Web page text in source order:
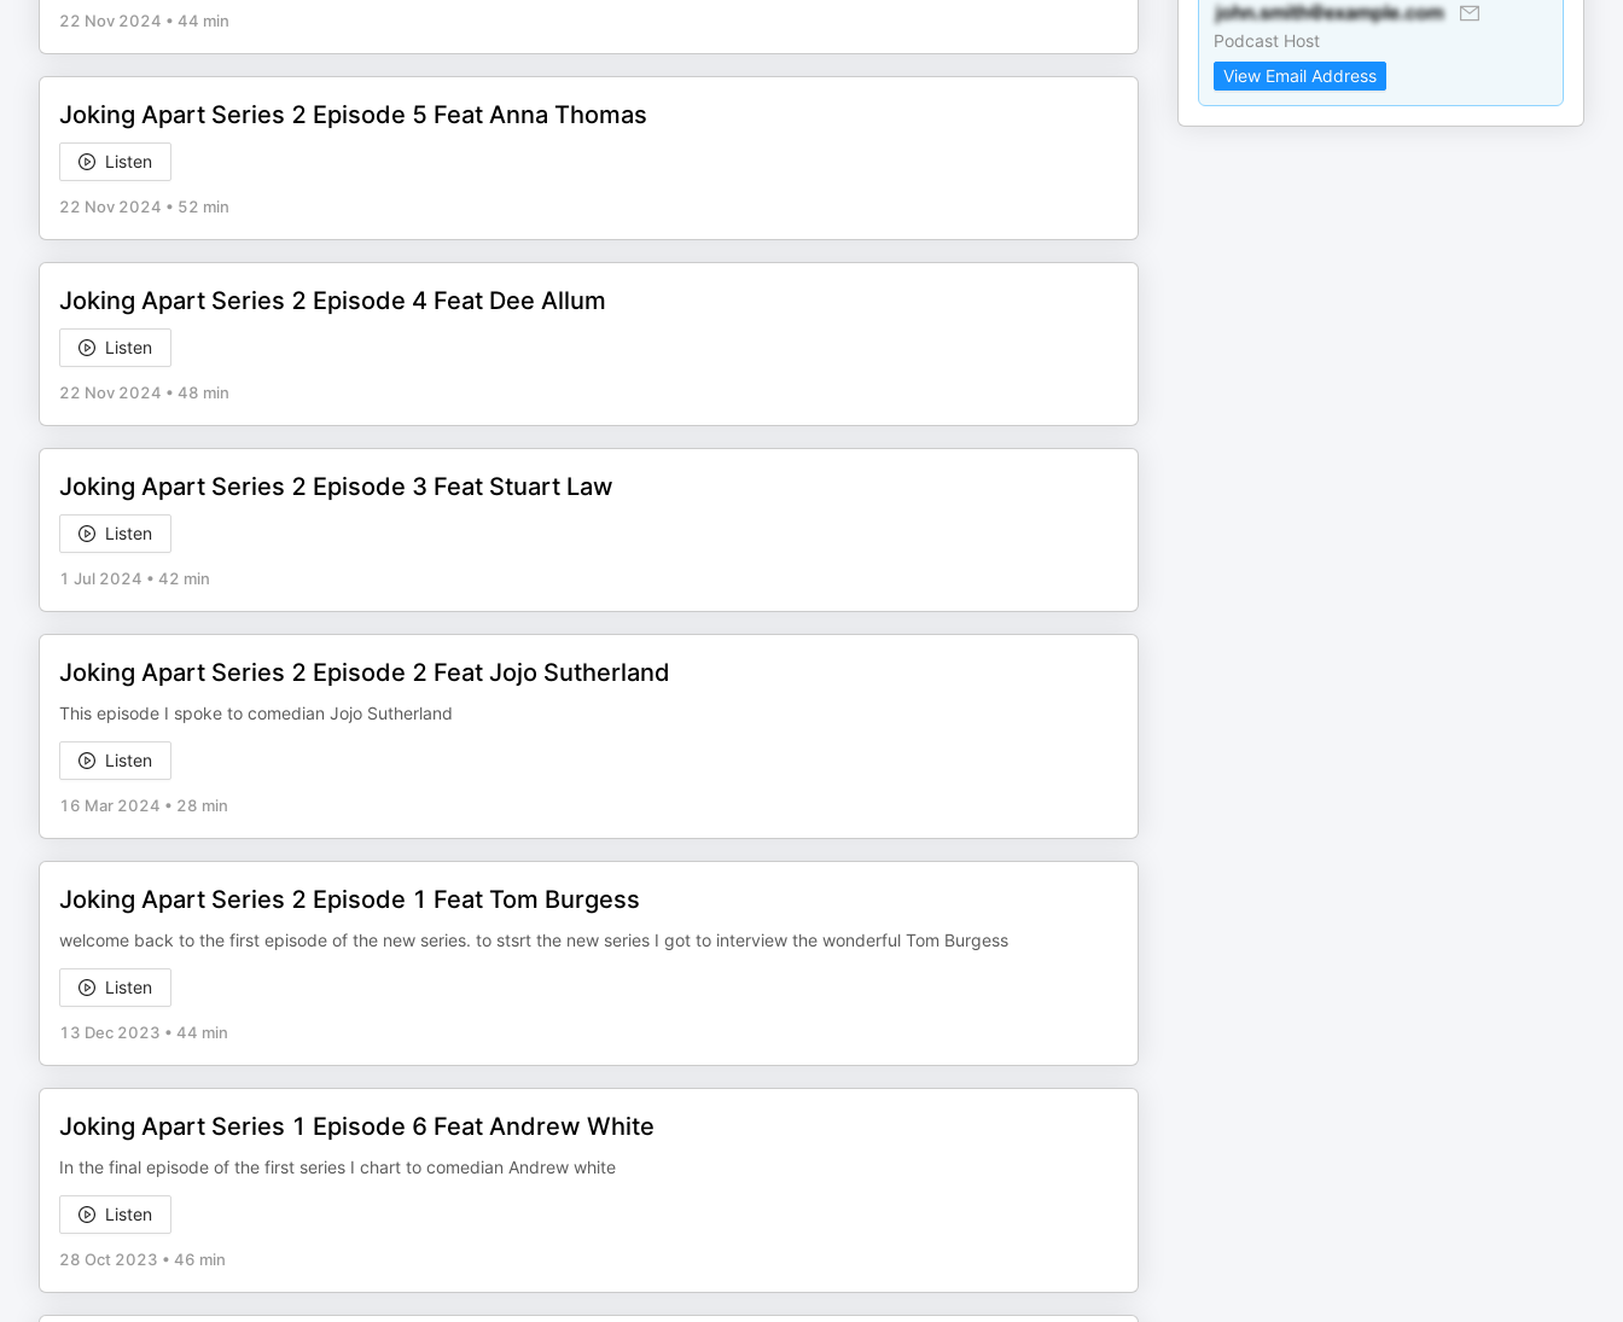
22 Nov 2024 • 44 min
Joking Apart Series 2 Episode 5 Feat Anna Thomas
Listen
22 Nov 2024 • 52 min
Joking Apart Series 2 Episode 4 Feat Dee Allum
Listen
22 Nov 2024 • 48 min
Joking Apart Series 2 Episode 3 Feat Stuart Law
Listen
1 Jul 2024 • 42 min
Joking Apart Series 2 Episode 2 Feat Jojo Sutherland
This episode I spoke to comedian Jojo Sutherland
Listen
16 Mar 2024 • 28 min
Joking Apart Series 2 Episode 1 Feat Tom Burgess
welcome back to the first episode of the new series. to stsrt the new series I got to interview the wonderful Tom Burgess
Listen
13 Dec 2023 • 44 min
Joking Apart Series 1 Episode 6 Feat Andrew White
In the final episode of the first series I chart to comedian Andrew white
Listen
28 Oct 2023 • 46 min
Podcast Host
View Email Address